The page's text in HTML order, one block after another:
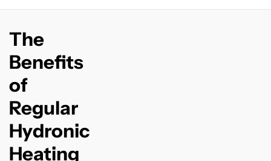
The
Benefits
of
Regular
Hydronic
Heating